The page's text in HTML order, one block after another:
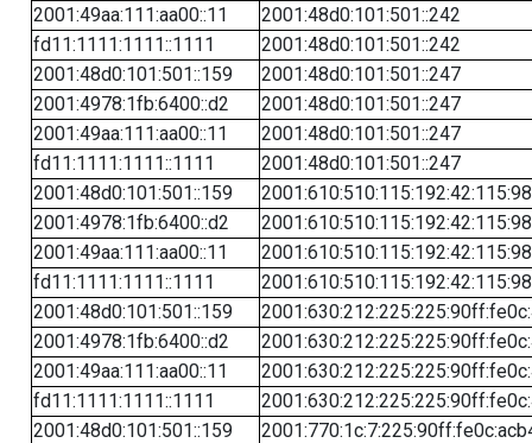
2001:49aa:111:aa00::11
2001:48d0:101:501::242
fd11:1111:1111::1111
2001:48d0:101:501::242
2001:48d0:101:501::159
2001:48d0:101:501::247
2001:4978:1fb:6400::d2
2001:48d0:101:501::247
2001:49aa:111:aa00::11
2001:48d0:101:501::247
fd11:1111:1111::1111
2001:48d0:101:501::247
2001:48d0:101:501::159
2001:610:510:115:192:42:115:98
2001:4978:1fb:6400::d2
2001:610:510:115:192:42:115:98
2001:49aa:111:aa00::11
2001:610:510:115:192:42:115:98
fd11:1111:1111::1111
2001:610:510:115:192:42:115:98
2001:48d0:101:501::159
2001:4978:1fb:6400::d2
2001:49aa:111:aa00::11
fd11:1111:1111::1111
2001:48d0:101:501::159